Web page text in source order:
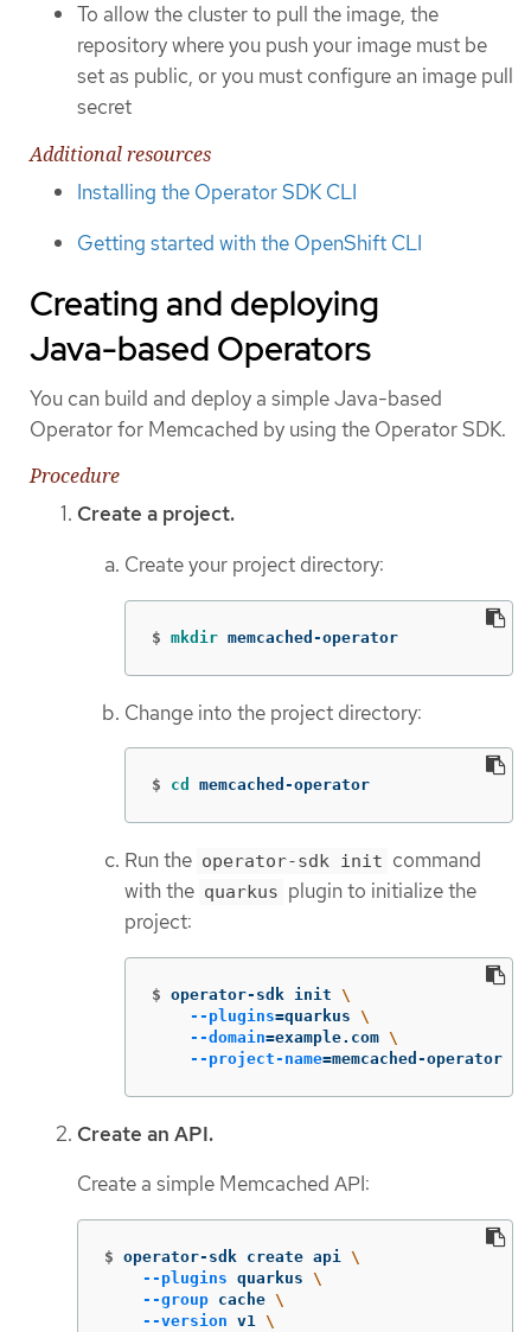
To allow the cluster to pull the image, the
repository where you push your image must be
set as public, or you must configure an image pull
secret
Additional resources
Installing the Operator SDK CLI
Getting started with the OpenShift CLI
Creating and deploying
Java-based Operators
You can build and deploy a simple Java-based
Operator for Memcached by using the Operator SDK.
Procedure
Create a project.
Create your project directory:
$ mkdir memcached-operator
Change into the project directory:
$ cd memcached-operator
Run the operator-sdk init command
with the quarkus plugin to initialize the
project:
$ operator-sdk init \
--plugins=quarkus \
--domain=example.com \
--project-name=memcached-operator
Create an API.
Create a simple Memcached API:
$ operator-sdk create api \
--plugins quarkus \
--group cache \
--version v1 \